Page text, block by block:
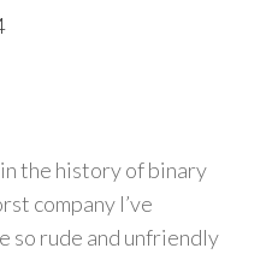
the history of binary
company I’ve
so rude and unfriendly